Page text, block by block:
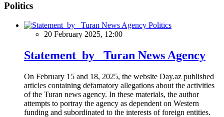
Politics
Politics
20 February 2025, 12:00
Statement by Turan News Agency
On February 15 and 18, 2025, the website Day.az published
articles containing defamatory allegations about the activities
of the Turan news agency. In these materials, the author
attempts to portray the agency as dependent on Western
funding and subordinated to the interests of foreign entities.